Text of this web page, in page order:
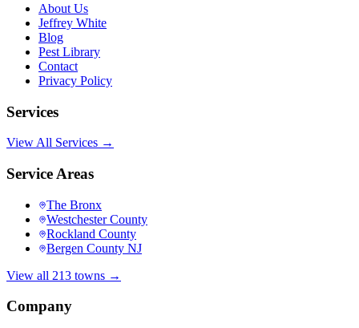
About Us
Jeffrey White
Blog
Pest Library
Contact
Privacy Policy
Services
View All Services →
Service Areas
The Bronx
Westchester County
Rockland County
Bergen County NJ
View all 213 towns →
Company